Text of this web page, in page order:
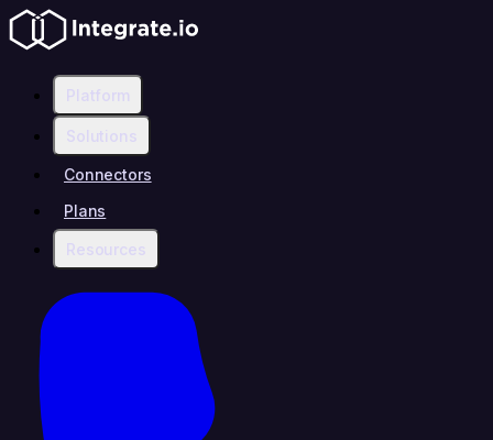
Platform
Solutions
Connectors
Plans
Resources